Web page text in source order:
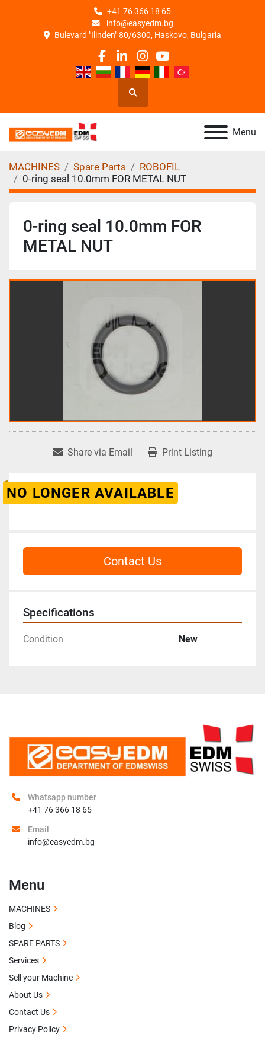
+41 76 366 18 65
info@easyedm.bg
Bulevard "Ilinden" 80/6300, Haskovo, Bulgaria
facebook
linkedin
instagram
youtube
Search
Menu
MACHINES Spare Parts
ROBOFIL
0-ring seal 10.0mm FOR METAL NUT
0-ring seal 10.0mm FOR
METAL NUT
Share via Email Print Listing
NO LONGER AVAILABLE
Contact Us
Specifications
Condition New
Whatsapp number
+41 76 366 18 65
Email
info@easyedm.bg
Menu
MACHINES
Blog
SPARE PARTS
Services
Sell your Machine
About Us
Contact Us
Privacy Policy